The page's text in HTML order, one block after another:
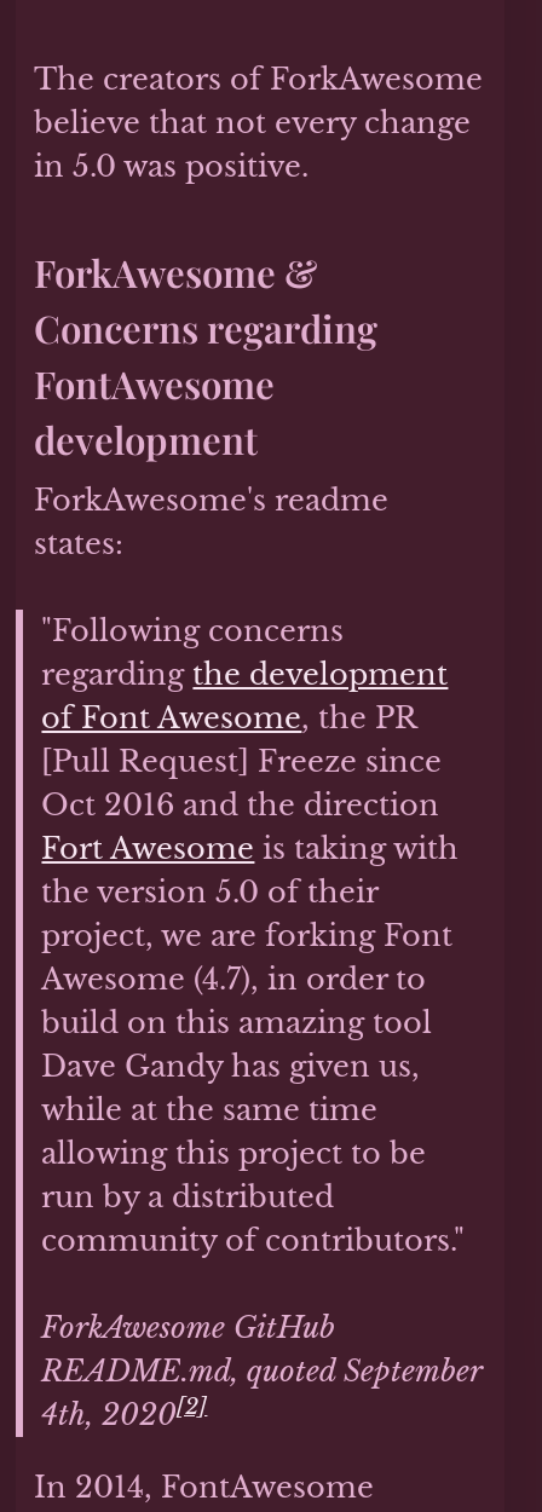
The creators of ForkAwesome
believe that not every change
in 5.0 was positive.
ForkAwesome &
Concerns regarding
FontAwesome
development
ForkAwesome's readme
states:
"Following concerns
regarding the development
of Font Awesome, the PR
[Pull Request] Freeze since
Oct 2016 and the direction
Fort Awesome is taking with
the version 5.0 of their
project, we are forking Font
Awesome (4.7), in order to
build on this amazing tool
Dave Gandy has given us,
while at the same time
allowing this project to be
run by a distributed
community of contributors."
ForkAwesome GitHub
README.md, quoted September
4th, 2020[2]
In 2014, FontAwesome